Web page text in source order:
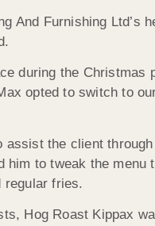
And Furnishing
during the
opted to switch to
the client
to tweak the
regular fries.
Hog Roast Kippax